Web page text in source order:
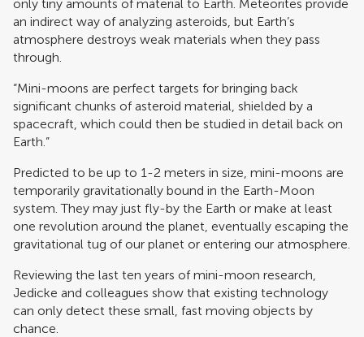
only tiny amounts of material to Earth. Meteorites provide
an indirect way of analyzing asteroids, but Earth’s
atmosphere destroys weak materials when they pass
through.
“Mini-moons are perfect targets for bringing back
significant chunks of asteroid material, shielded by a
spacecraft, which could then be studied in detail back on
Earth.”
Predicted to be up to 1-2 meters in size, mini-moons are
temporarily gravitationally bound in the Earth-Moon
system. They may just fly-by the Earth or make at least
one revolution around the planet, eventually escaping the
gravitational tug of our planet or entering our atmosphere.
Reviewing the last ten years of mini-moon research,
Jedicke and colleagues show that existing technology
can only detect these small, fast moving objects by
chance.